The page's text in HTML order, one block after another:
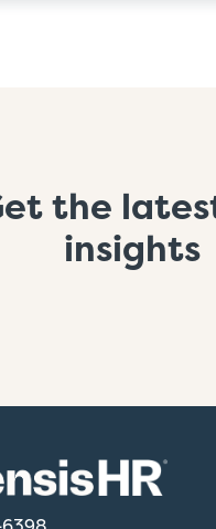
the
insights